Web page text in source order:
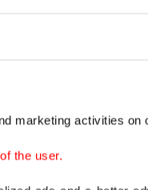
marketing activities on
the user.
that is at war,
full of men and
Maxim are then
and have not
chooses to
Zvyagintsev’s